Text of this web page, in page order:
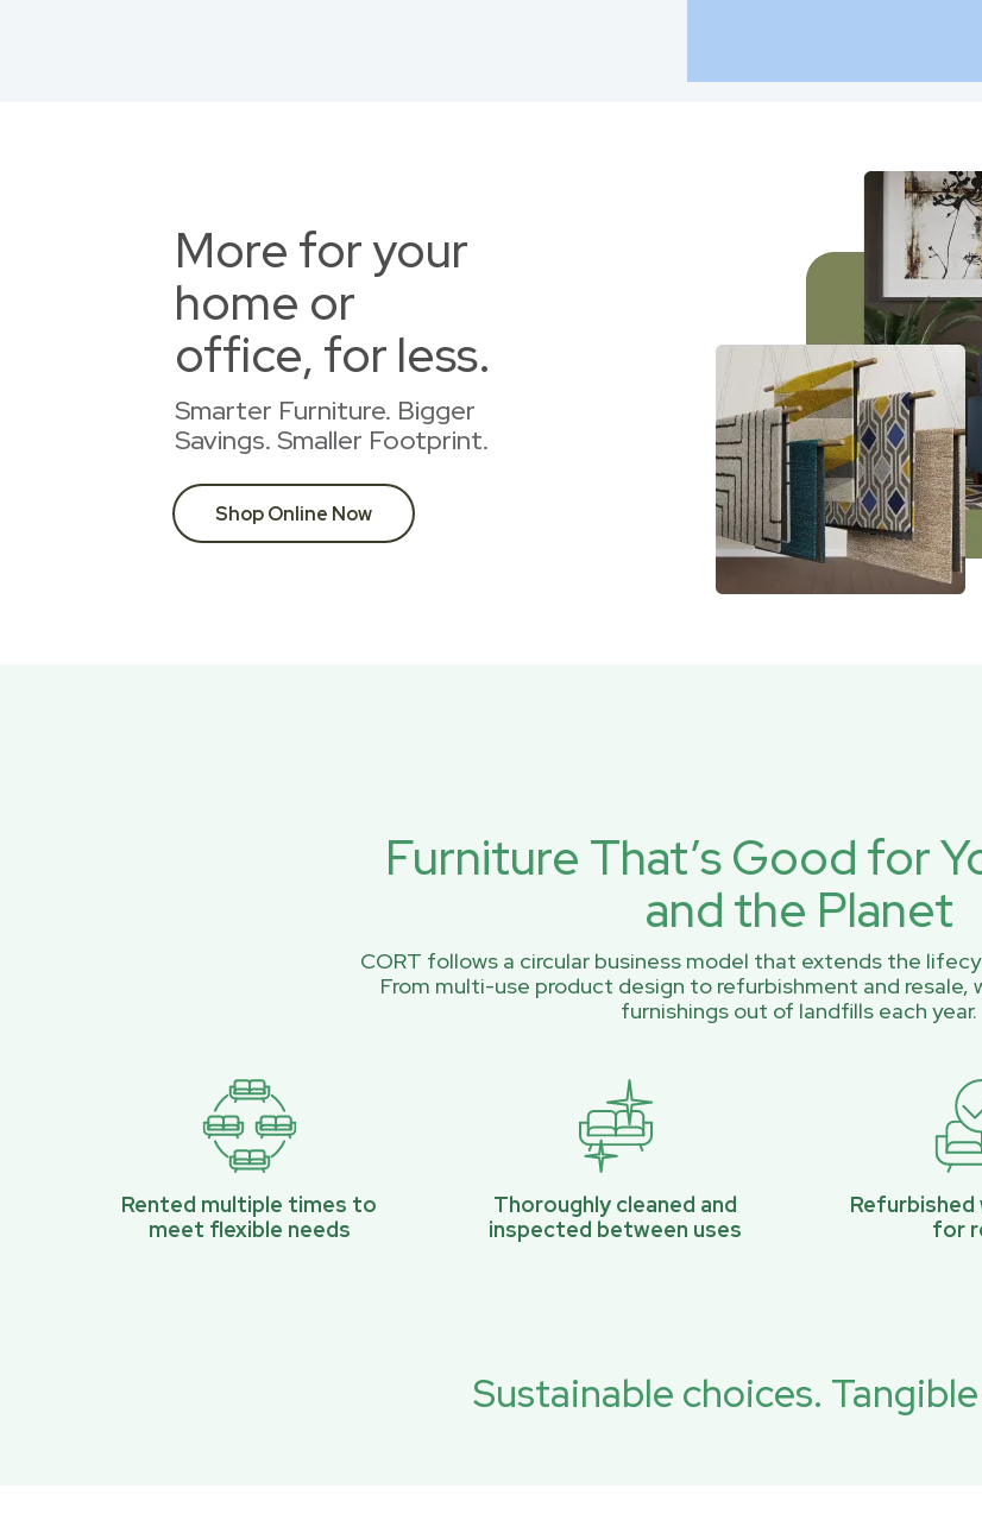
More for your
home or
office, for less.
Smarter Furniture. Bigger
Savings. Smaller Footprint.
Shop Online Now
Furniture That’s Good for
and the Planet
CORT follows a circular business model that extends the
From multi-use product design to refurbishment and resale,
furnishings out of landfills each year.
Rented multiple times to
meet flexible needs
Thoroughly cleaned and
inspected between uses
Refurbished
for
Sustainable choices.